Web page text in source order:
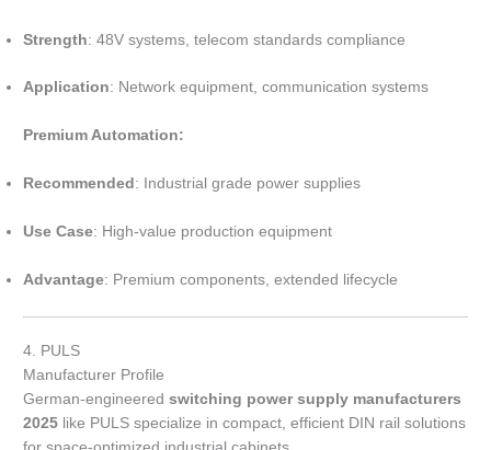
Strength: 48V systems, telecom standards compliance
Application: Network equipment, communication systems
Premium Automation:
Recommended : Industrial grade power supplies
Use Case: High-value production equipment
Advantage: Premium components, extended lifecycle
4. PULS
Manufacturer Profile
German-engineeredswitching power supply manufacturers
2025 like PULS specialize in compact, efficient DIN rail solutions